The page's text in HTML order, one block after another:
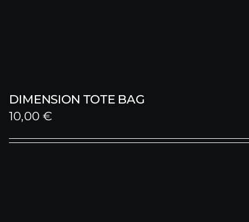
DIMENSION TOTE BAG
10,00€